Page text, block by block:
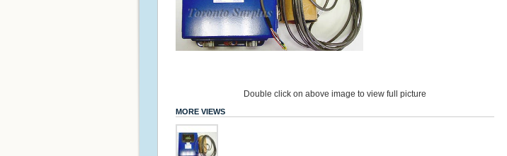
Double click on above image to view full picture
MORE VIEWS